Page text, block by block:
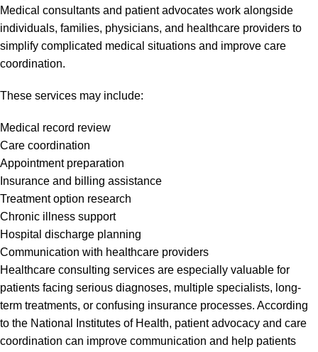
Medical consultants and patient advocates work alongside
individuals, families, physicians, and healthcare providers to
simplify complicated medical situations and improve care
coordination.
These services may include:
Medical record review
Care coordination
Appointment preparation
Insurance and billing assistance
Treatment option research
Chronic illness support
Hospital discharge planning
Communication with healthcare providers
Healthcare consulting services are especially valuable for
patients facing serious diagnoses, multiple specialists, long-
term treatments, or confusing insurance processes. According
to the National Institutes of Health, patient advocacy and care
coordination can improve communication and help patients